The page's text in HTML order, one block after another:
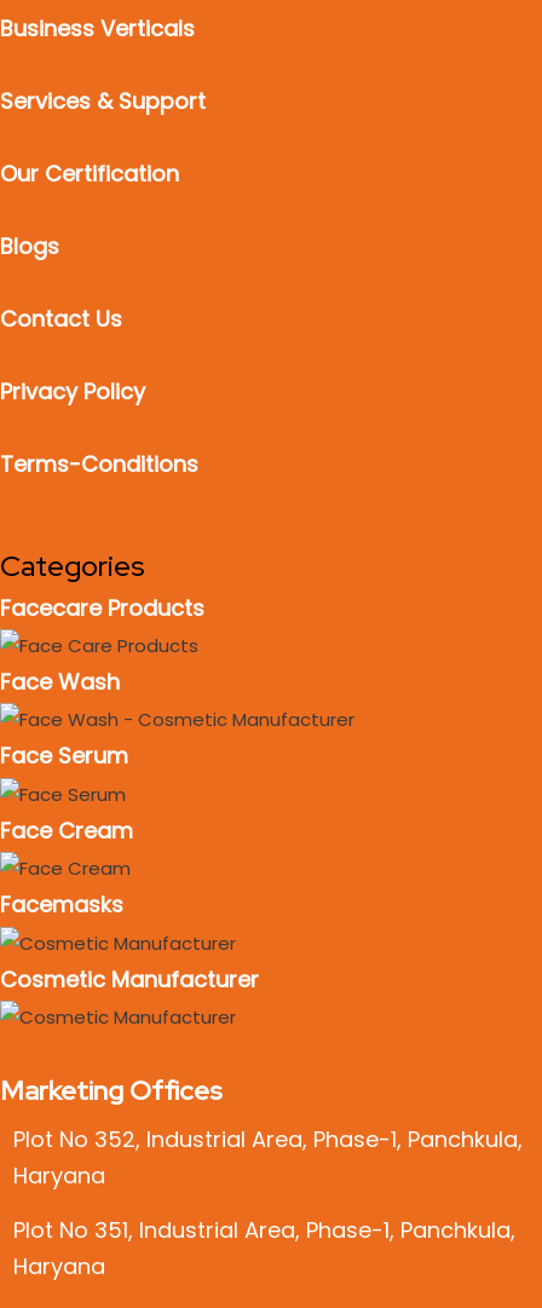
Business Verticals
Services & Support
Our Certification
Blogs
Contact Us
Privacy Policy
Terms-Conditions
Categories
Facecare Products
Face Wash
Face Serum
Face Cream
Facemasks
Cosmetic Manufacturer
Marketing Offices
Plot No 352, Industrial Area, Phase-1, Panchkula,
Haryana
Plot No 351, Industrial Area, Phase-1, Panchkula,
Haryana